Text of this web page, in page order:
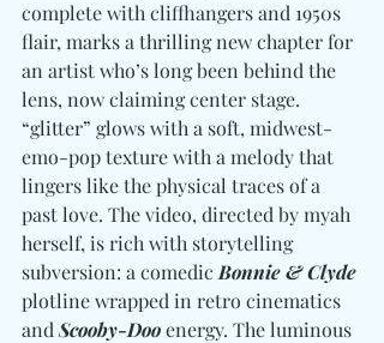
complete with cliffhangers and 1950s
flair, marks a thrilling new chapter for
an artist who’s long been behind the
lens, now claiming center stage.
“glitter” glows with a soft, midwest-
emo-pop texture with a melody that
lingers like the physical traces of a
past love. The video, directed by myah
herself, is rich with storytelling
subversion: a comedic Bonnie & Clyde
plotline wrapped in retro cinematics
and Scooby-Doo energy. The luminous